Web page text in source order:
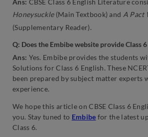
Honeysuckle (Main Textbook) and A Pact
(Supplementary Reader).
Q: Does the Embibe website provide Class
Ans: Yes. Embibe provides the students
Solutions for Class 6 English. These
been prepared by subject matter experts
experience.
We hope this article on CBSE Class 6
you. Stay tuned to Embibe for the latest
Class 6.